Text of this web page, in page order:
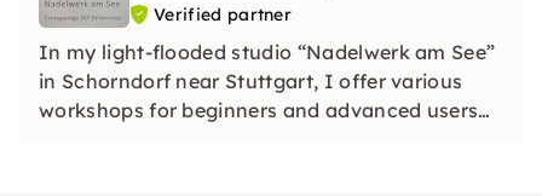
Verified partner
In my light-flooded studio “Nadelwerk am See”
in Schorndorf near Stuttgart, I offer various
workshops for beginners and advanced users